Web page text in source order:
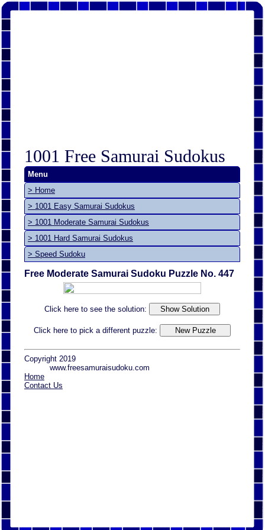
1001 Free Samurai Sudokus
Menu
> Home
> 1001 Easy Samurai Sudokus
> 1001 Moderate Samurai Sudokus
> 1001 Hard Samurai Sudokus
> Speed Sudoku
Free Moderate Samurai Sudoku Puzzle No. 447
Click here to see the solution:
Click here to pick a different puzzle:
Copyright 2019
www.freesamuraisudoku.com
Home
Contact Us